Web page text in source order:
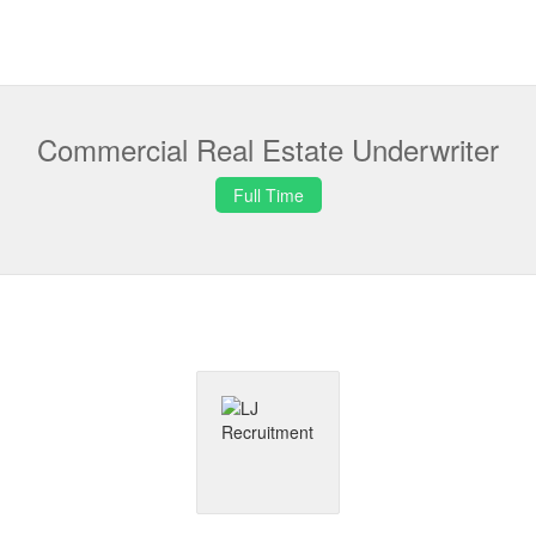
Commercial Real Estate Underwriter
Full Time